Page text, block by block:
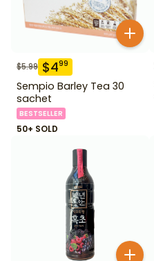
$5.99 $499
Sempio Barley Tea 30
sachet
BESTSELLER
50+ SOLD